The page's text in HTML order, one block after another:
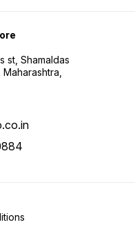
st, Shamaldas